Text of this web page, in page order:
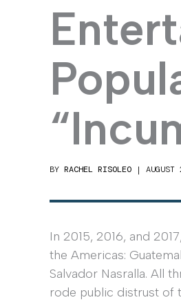
BY RACHEL RISOLEO |
In 2015, 2016, and
the Americas:
Salvador Nasralla. All
rode public distrust of